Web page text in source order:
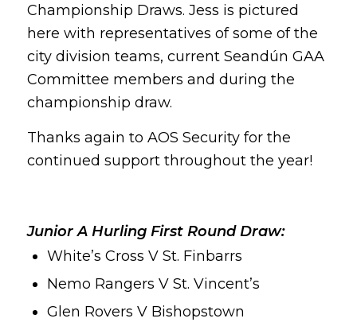
Championship Draws. Jess is pictured
here with representatives of some of the
city division teams, current Seandún GAA
Committee members and during the
championship draw.
Thanks again to AOS Security for the
continued support throughout the year!
Junior A Hurling First Round Draw:
White’s Cross V St. Finbarrs
Nemo Rangers V St. Vincent’s
Glen Rovers V Bishopstown